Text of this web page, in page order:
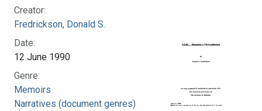
Creator:
Fredrickson, Donald S.
Date:
12 June 1990
Genre:
Memoirs
Narratives (document genres)